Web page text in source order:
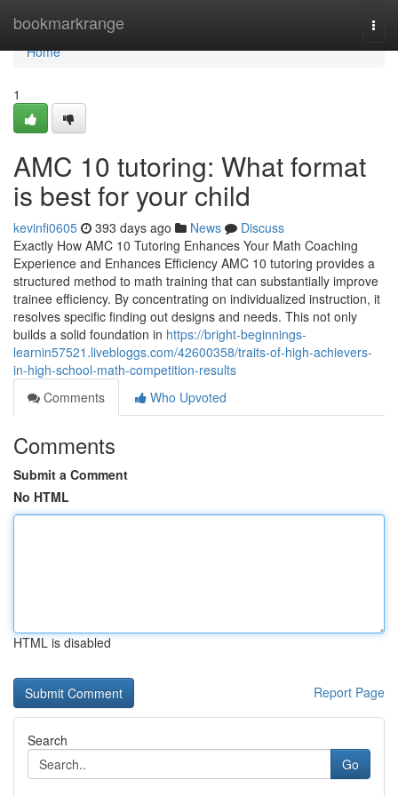
bookmarkrange
Home
Home
1
AMC 10 tutoring: What format
is best for your child
kevinfi0605 393 days ago News
Discuss
Exactly How AMC 10 Tutoring Enhances Your Math Coaching
Experience and Enhances Efficiency AMC 10 tutoring provides a
structured method to math training that can substantially improve
trainee efficiency. By concentrating on individualized instruction, it
resolves specific finding out designs and needs. This not only
builds a solid foundation in https://bright-beginnings-
learnin57521.livebloggs.com/42600358/traits-of-high-achievers-
in-high-school-math-competition-results
Comments
Who Upvoted
Comments
Submit a Comment
No HTML
HTML is disabled
Report Page
Search
Go